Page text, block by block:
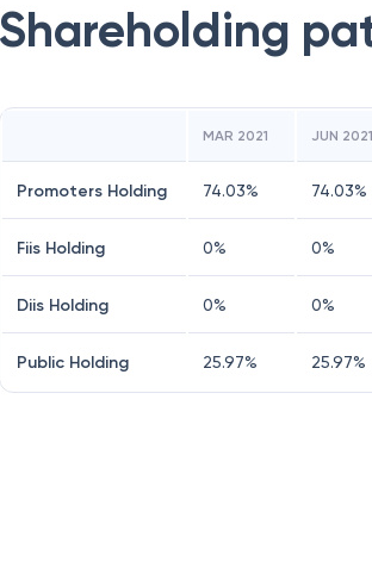
Shareholding
MAR 2021 JUN 2021
Promoters Holding 74.03% 74.03%
Fiis Holding 0% 0%
Diis Holding 0% 0%
Public Holding 25.97% 25.97%